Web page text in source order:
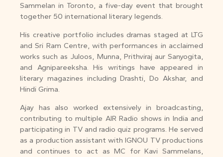
Sammelan in Toronto, a five-day event that brought
together 50 international literary legends.
His creative portfolio includes dramas staged at LTG
and Sri Ram Centre, with performances in acclaimed
works such as Juloos, Munna, Prithviraj aur Sanyogita,
and Agnipareeksha. His writings have appeared in
literary magazines including Drashti, Do Akshar, and
Hindi Grima.
Ajay has also worked extensively in broadcasting,
contributing to multiple AIR Radio shows in India and
participating in TV and radio quiz programs. He served
as a production assistant with IGNOU TV productions
and continues to act as MC for Kavi Sammelans,